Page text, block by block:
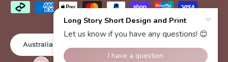
Payment methods accepted
Country/Region
Australia (AUD $)